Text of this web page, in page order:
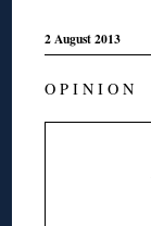
2 August 2013
O P I N I O N